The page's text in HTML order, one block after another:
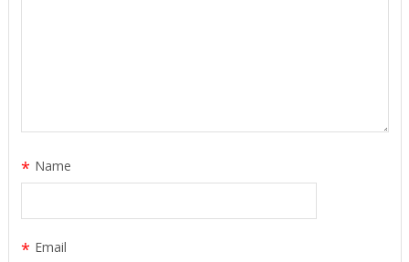
Name
*
Email
*